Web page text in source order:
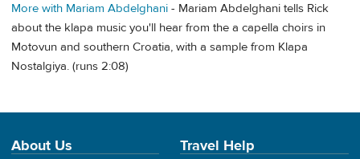
More with Mariam Abdelghani - Mariam Abdelghani tells Rick
about the klapa music you'll hear from the a capella choirs in
Motovun and southern Croatia, with a sample from Klapa
Nostalgiya. (runs 2:08)
About Us Travel Help